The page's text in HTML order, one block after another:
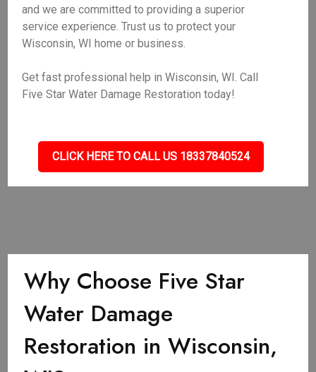
and we are committed to providing a superior
service experience. Trust us to protect your
Wisconsin, WI home or business.
Get fast professional help in Wisconsin, WI. Call
Five Star Water Damage Restoration today!
CLICK HERE TO CALL US 18337840524
Why Choose Five Star
Water Damage
Restoration in Wisconsin,